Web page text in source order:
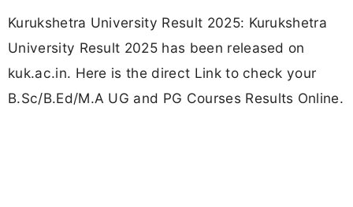
Kurukshetra University Result 2025: Kurukshetra
University Result 2025 has been released on
kuk.ac.in. Here is the direct Link to check your
B.Sc/B.Ed/M.A UG and PG Courses Results Online.